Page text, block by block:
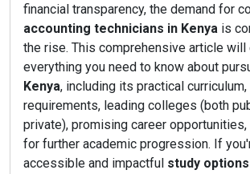
financial transparency, the demand for
accounting technicians in Kenya is
the rise. This comprehensive article will
everything you need to know about
Kenya, including its practical
requirements, leading colleges (both
private), promising career opportunities,
for further academic progression. If
accessible and impactful study